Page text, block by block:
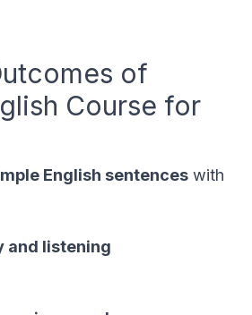
of
Course for
English sentences with
and listening